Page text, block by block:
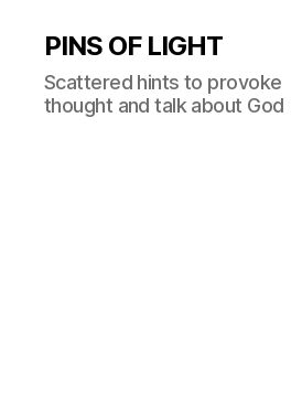
PINS OF LIGHT
Scattered hints to provoke
thought and talk about God